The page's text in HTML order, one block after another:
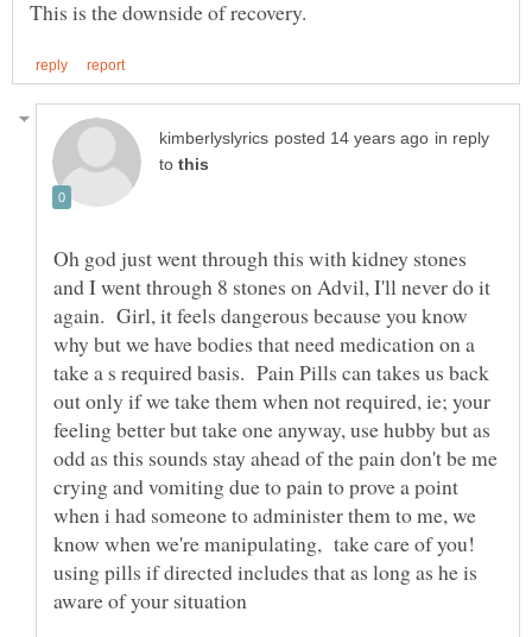
in reply
to
Oh god just went through this with kidney stones
and I went through 8 stones on Advil, I'll never do it
again. Girl, it feels dangerous because you know
why but we have bodies that need medication on a
take a s required basis. Pain Pills can takes us back
out only if we take them when not required, ie; your
feeling better but take one anyway, use hubby but as
odd as this sounds stay ahead of the pain don't be me
crying and vomiting due to pain to prove a point
when i had someone to administer them to me, we
know when we're manipulating, take care of you!
using pills if directed includes that as long as he is